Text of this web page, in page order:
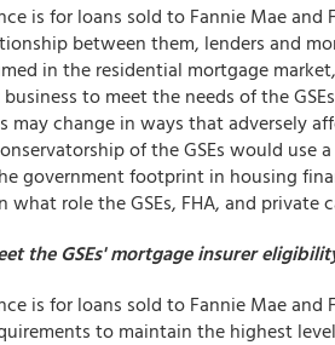
is for loans sold to Fannie Mae and
between them, lenders and
in the residential mortgage
to meet the needs of the
may change in ways that adversely
of the GSEs would use
government footprint in housing
role the GSEs, FHA, and
the GSEs' mortgage insurer
is for loans sold to Fannie Mae and
to maintain the highest